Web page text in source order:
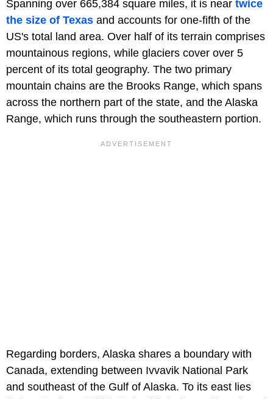
Spanning over 665,384 square miles, it is near twice
the size of Texas and accounts for one-fifth of the
US's total land area. Over half of its terrain comprises
mountainous regions, while glaciers cover over 5
percent of its total geography. The two primary
mountain chains are the Brooks Range, which spans
across the northern part of the state, and the Alaska
Range, which runs through the southeastern portion.
Regarding borders, Alaska shares a boundary with
Canada, extending between Ivvavik National Park
and southeast of the Gulf of Alaska. To its east lies